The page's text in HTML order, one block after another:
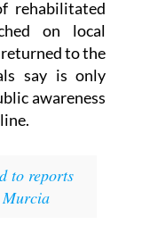
returned to the
say is only
awareness